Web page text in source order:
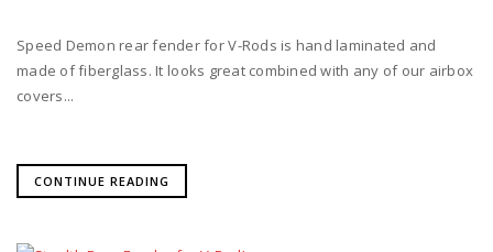
Speed Demon rear fender for V-Rods is hand laminated and
made of fiberglass. It looks great combined with any of our airbox
covers...
CONTINUE READING